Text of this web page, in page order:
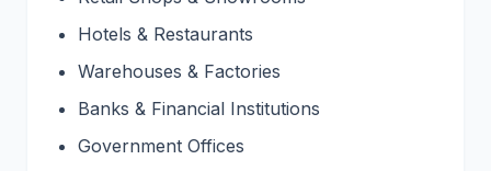
Hotels & Restaurants
Warehouses & Factories
Banks & Financial Institutions
Government Offices